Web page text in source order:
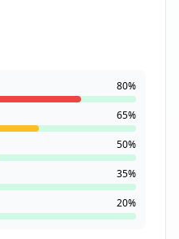
80%
65%
50%
35%
20%